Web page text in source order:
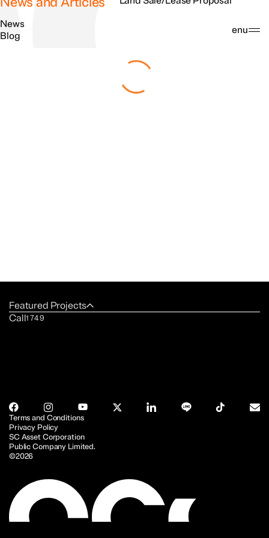
Search Menu
News
Blog
Featured Projects
Call1749
SC Asset Corporation
Public Company Limited.
©2026
Terms and Conditions
Privacy Policy